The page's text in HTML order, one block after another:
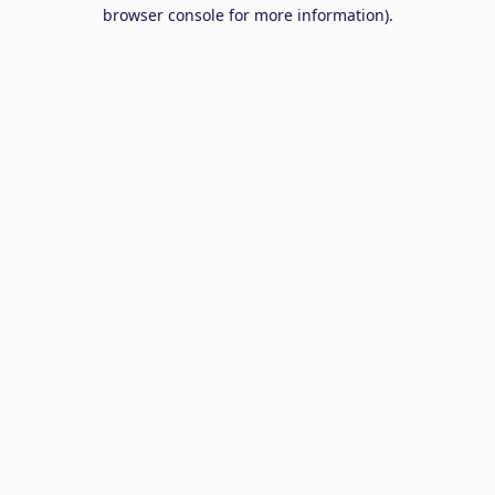
browser console for more information).